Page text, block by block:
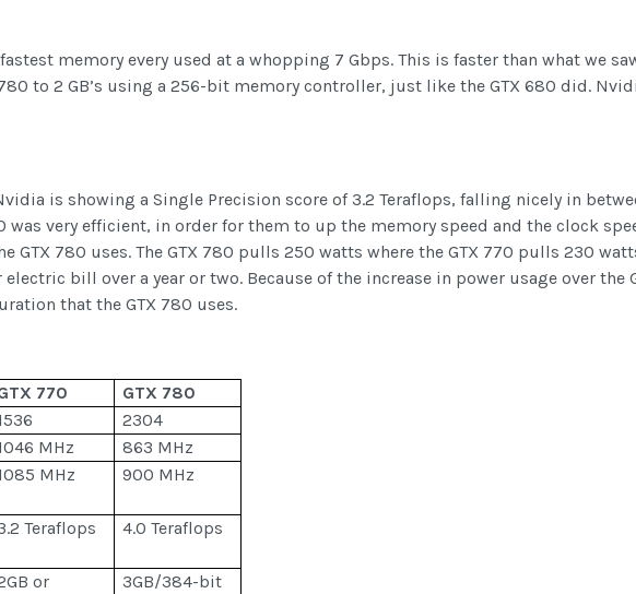
memory every used at a whopping 7 Gbps. This is faster than what we
to 2 GB’s using a 256-bit memory controller, just like the GTX 680 did.
is showing a Single Precision score of 3.2 Teraflops, falling nicely in
was very efficient, in order for them to up the memory speed and the clock
GTX 780 uses. The GTX 780 pulls 250 watts where the GTX 770 pulls 230
bill over a year or two. Because of the increase in power usage over the
that the GTX 780 uses.
770
GTX 780
2304
MHz
863 MHz
MHz 900 MHz
Teraflops 4.0 Teraflops
or
3GB/384-bit